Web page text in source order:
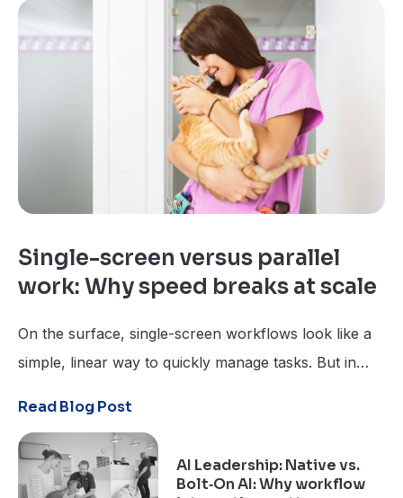
Single-screen versus parallel
work: Why speed breaks at scale
On the surface, single-screen workflows look like a
simple, linear way to quickly manage tasks. But in
once, a step-by-step approach can leave users 10
steps behind.
Read Blog Post
AI Leadership: Native vs.
Bolt‑On AI: Why workflow